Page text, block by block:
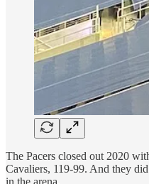
The Pacers closed out 2020
Cavaliers, 119-99. And they
in the arena.